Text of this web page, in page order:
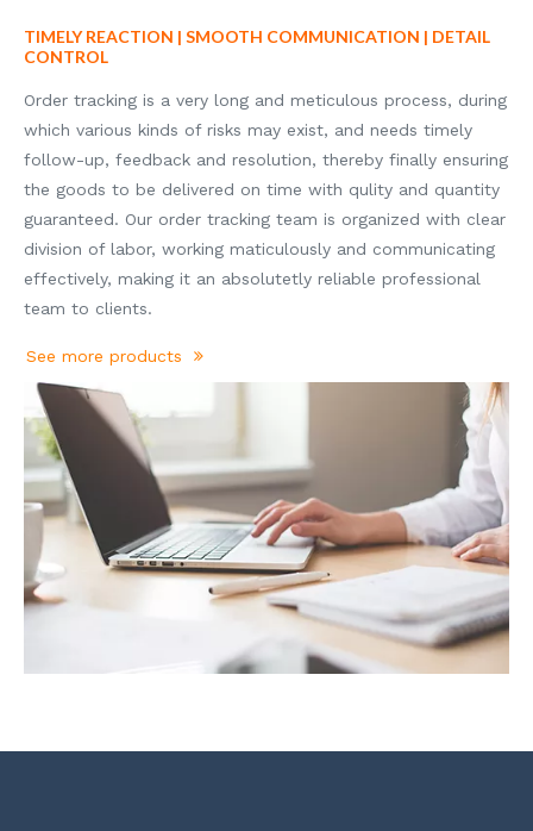
TIMELY REACTION | SMOOTH COMMUNICATION | DETAIL
CONTROL
Order tracking is a very long and meticulous process, during
which various kinds of risks may exist, and needs timely
follow-up, feedback and resolution, thereby finally ensuring
the goods to be delivered on time with qulity and quantity
guaranteed. Our order tracking team is organized with clear
division of labor, working maticulously and communicating
effectively, making it an absolutetly reliable professional
team to clients.
See more products